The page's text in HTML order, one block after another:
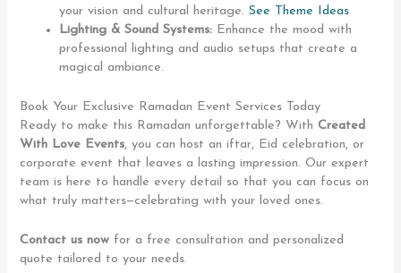
your vision and cultural heritage.See Theme Ideas
Lighting & Sound Systems: Enhance the mood with
professional lighting and audio setups that create a
magical ambiance.
Book Your Exclusive Ramadan Event Services Today
Ready to make this Ramadan unforgettable? WithCreated
With Love Events, you can host an iftar, Eid celebration, or
corporate event that leaves a lasting impression. Our expert
team is here to handle every detail so that you can focus on
what truly matters—celebrating with your loved ones.
Contact us now for a free consultation and personalized
quote tailored to your needs.